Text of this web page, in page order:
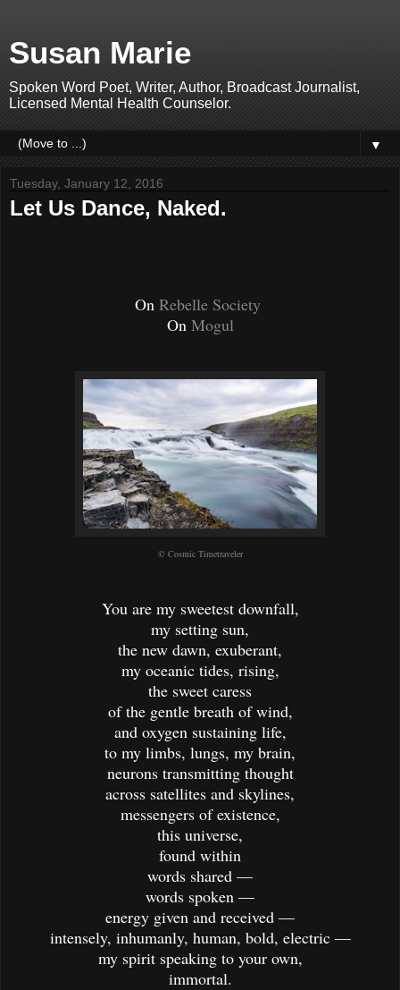
Susan Marie
Spoken Word Poet, Writer, Author, Broadcast Journalist,
Licensed Mental Health Counselor.
▼
Tuesday, January 12, 2016
Let Us Dance, Naked.
On Rebelle Society
On Mogul
© Cosmic Timetraveler
You are my sweetest downfall,
my setting sun,
the new dawn, exuberant,
my oceanic tides, rising,
the sweet caress
of the gentle breath of wind,
and oxygen sustaining life,
to my limbs, lungs, my brain,
neurons transmitting thought
across satellites and skylines,
messengers of existence,
this universe,
found within
words shared —
words spoken —
energy given and received —
intensely, inhumanly, human, bold, electric —
my spirit speaking to your own,
immortal.